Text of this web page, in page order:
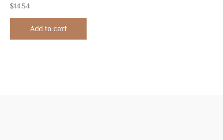
Rated
0
out
$14.54
Add to cart